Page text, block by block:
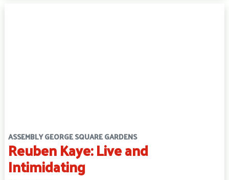
ASSEMBLY GEORGE SQUARE GARDENS
Reuben Kaye: Live and
Intimidating